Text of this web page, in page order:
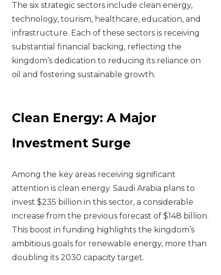
The six strategic sectors include clean energy,
technology, tourism, healthcare, education, and
infrastructure. Each of these sectors is receiving
substantial financial backing, reflecting the
kingdom’s dedication to reducing its reliance on
oil and fostering sustainable growth.
Clean Energy: A Major
Investment Surge
Among the key areas receiving significant
attention is clean energy. Saudi Arabia plans to
invest $235 billion in this sector, a considerable
increase from the previous forecast of $148 billion.
This boost in funding highlights the kingdom’s
ambitious goals for renewable energy, more than
doubling its 2030 capacity target.